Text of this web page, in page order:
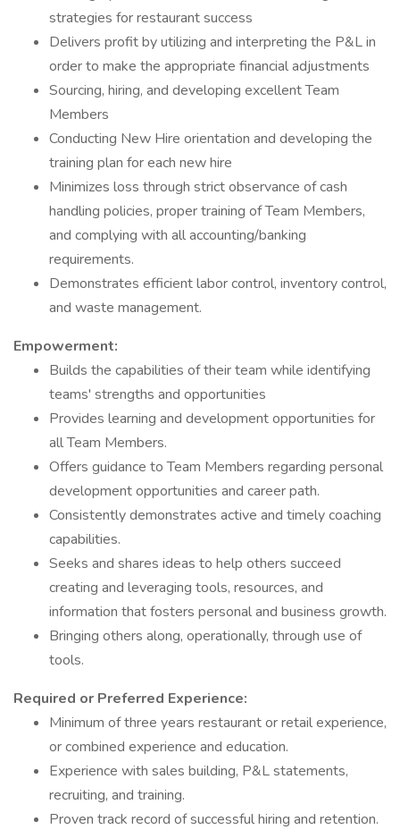
strategies for restaurant success
Delivers profit by utilizing and interpreting the P&L in
order to make the appropriate financial adjustments
Sourcing, hiring, and developing excellent Team
Members
Conducting New Hire orientation and developing the
training plan for each new hire
Minimizes loss through strict observance of cash
handling policies, proper training of Team Members,
and complying with all accounting/banking
requirements.
Demonstrates efficient labor control, inventory control,
and waste management.
Empowerment:
Builds the capabilities of their team while identifying
teams' strengths and opportunities
Provides learning and development opportunities for
all Team Members.
Offers guidance to Team Members regarding personal
development opportunities and career path.
Consistently demonstrates active and timely coaching
capabilities.
Seeks and shares ideas to help others succeed
creating and leveraging tools, resources, and
information that fosters personal and business growth.
Bringing others along, operationally, through use of
tools.
Required or Preferred Experience:
Minimum of three years restaurant or retail experience,
or combined experience and education.
Experience with sales building, P&L statements,
recruiting, and training.
Proven track record of successful hiring and retention.